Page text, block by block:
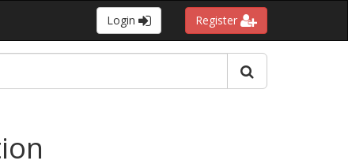
Login Register